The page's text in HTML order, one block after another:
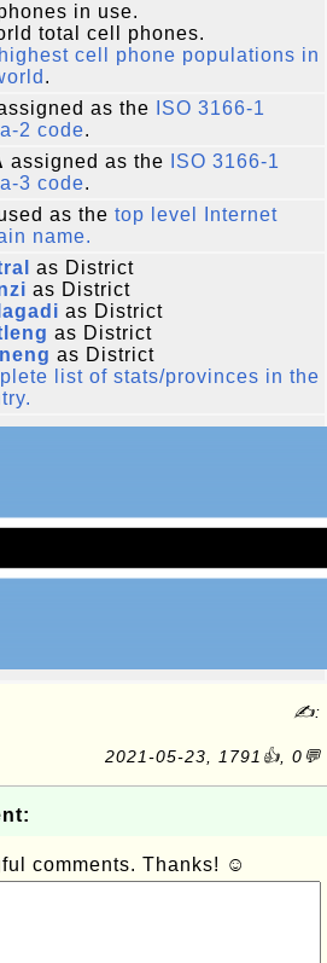
in use.
total cell phones.
highest cell phone populations in
.
as the
ISO 3166-1
2 code.
assigned as the
ISO 3166-1
3 code.
as the top level Internet
name.
as District
as District
as District
as District
as District
list of stats/provinces in the
✍:
2021-05-23, 1791👍, 0💬
comments. Thanks! ☺